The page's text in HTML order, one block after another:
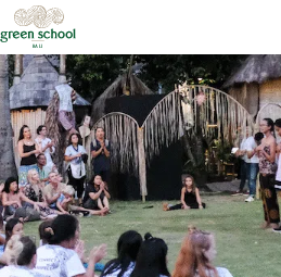
BALI